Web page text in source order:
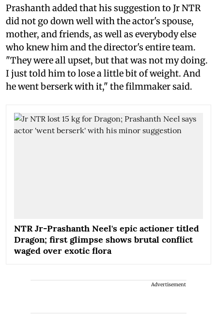
Prashanth added that his suggestion to Jr NTR
did not go down well with the actor's spouse,
mother, and friends, as well as everybody else
who knew him and the director's entire team.
"They were all upset, but that was not my doing.
I just told him to lose a little bit of weight. And
he went berserk with it," the filmmaker said.
NTR Jr-Prashanth Neel's epic actioner titled
Dragon; first glimpse shows brutal conflict
waged over exotic flora
Advertisement